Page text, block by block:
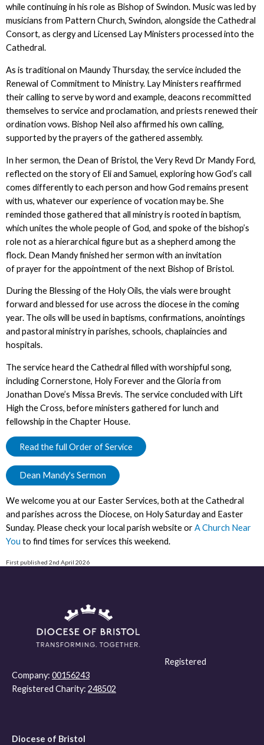
while continuing in his role as Bishop of Swindon. Music was led by
musicians from Pattern Church, Swindon, alongside the Cathedral
Consort, as clergy and Licensed Lay Ministers processed into the
Cathedral.
As is traditional on Maundy Thursday, the service included the
Renewal of Commitment to Ministry. Lay Ministers reaffirmed
their calling to serve by word and example, deacons recommitted
themselves to service and proclamation, and priests renewed their
ordination vows. Bishop Neil also affirmed his own calling,
supported by the prayers of the gathered assembly.
In her sermon, the Dean of Bristol, the Very Revd Dr Mandy Ford,
reflected on the story of Eli and Samuel, exploring how God’s call
comes differently to each person and how God remains present
with us, whatever our experience of vocation may be. She
reminded those gathered that all ministry is rooted in baptism,
which unites the whole people of God, and spoke of the bishop’s
role not as a hierarchical figure but as a shepherd among the
flock. Dean Mandy finished her sermon with an invitation
of prayer for the appointment of the next Bishop of Bristol.
During the Blessing of the Holy Oils, the vials were brought
forward and blessed for use across the diocese in the coming
year. The oils will be used in baptisms, confirmations, anointings
and pastoral ministry in parishes, schools, chaplaincies and
hospitals.
The service heard the Cathedral filled with worshipful song,
including Cornerstone, Holy Forever and the Gloria from
Jonathan Dove’s Missa Brevis. The service concluded with Lift
High the Cross, before ministers gathered for lunch and
fellowship in the Chapter House.
Read the full Order of Service
Dean Mandy's Sermon
We welcome you at our Easter Services, both at the Cathedral
and parishes across the Diocese, on Holy Saturday and Easter
Sunday. Please check your local parish website orA Church Near
You to find times for services this weekend.
First published 2nd April 2026
Registered
Company: 00156243
Registered Charity: 248502
Diocese of Bristol